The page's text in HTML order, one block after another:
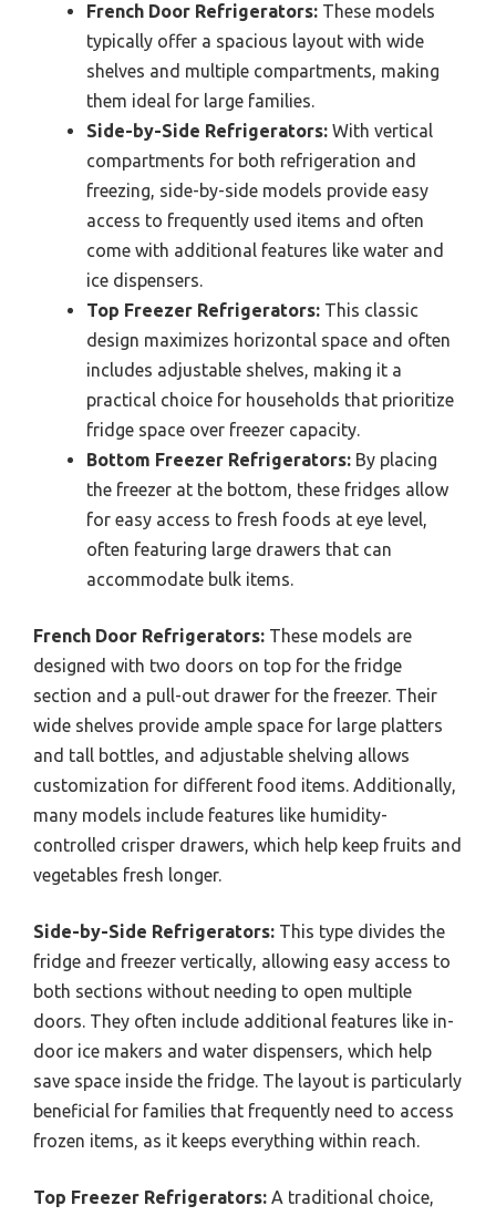
French Door Refrigerators: These models
typically offer a spacious layout with wide
shelves and multiple compartments, making
them ideal for large families.
Side-by-Side Refrigerators: With vertical
compartments for both refrigeration and
freezing, side-by-side models provide easy
access to frequently used items and often
come with additional features like water and
ice dispensers.
Top Freezer Refrigerators: This classic
design maximizes horizontal space and often
includes adjustable shelves, making it a
practical choice for households that prioritize
fridge space over freezer capacity.
Bottom Freezer Refrigerators: By placing
the freezer at the bottom, these fridges allow
for easy access to fresh foods at eye level,
often featuring large drawers that can
accommodate bulk items.
French Door Refrigerators: These models are
designed with two doors on top for the fridge
section and a pull-out drawer for the freezer. Their
wide shelves provide ample space for large platters
and tall bottles, and adjustable shelving allows
customization for different food items. Additionally,
many models include features like humidity-
controlled crisper drawers, which help keep fruits and
vegetables fresh longer.
Side-by-Side Refrigerators: This type divides the
fridge and freezer vertically, allowing easy access to
both sections without needing to open multiple
doors. They often include additional features like in-
door ice makers and water dispensers, which help
save space inside the fridge. The layout is particularly
beneficial for families that frequently need to access
frozen items, as it keeps everything within reach.
Top Freezer Refrigerators: A traditional choice,